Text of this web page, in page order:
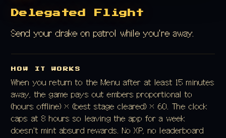
Delegated Flight
Send your drake on patrol while you're away.
HOW IT WORKS
When you return to the Menu after at least 15 minutes
away, the game pays out embers proportional to
(hours offline) × (best stage cleared) × 60. The clock
caps at 8 hours so leaving the app for a week
doesn't mint absurd rewards. No XP, no leaderboard